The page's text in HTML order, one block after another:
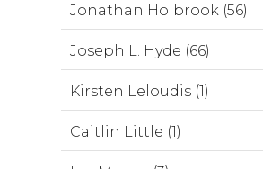
Jonathan Holbrook (56)
Joseph L. Hyde (66)
Kirsten Leloudis (1)
Caitlin Little (1)